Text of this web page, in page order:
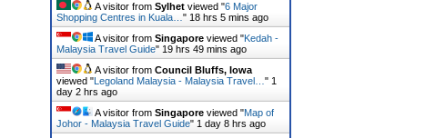
A visitor from Sylhet viewed "6 Major
Shopping Centres in Kuala… " 18 hrs 5 mins ago
A visitor from Singapore viewed "Kedah -
Malaysia Travel Guide" 19 hrs 49 mins ago
A visitor from Council Bluffs, Iowa
viewed "Legoland Malaysia - Malaysia Travel… " 1
day 2 hrs ago
A visitor from Singapore viewed "Map of
Johor - Malaysia Travel Guide" 1 day 8 hrs ago